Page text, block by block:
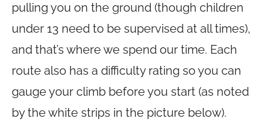
pulling you on the ground (though children
under 13 need to be supervised at all times),
and that’s where we spend our time. Each
route also has a difficulty rating so you can
gauge your climb before you start (as noted
by the white strips in the picture below).